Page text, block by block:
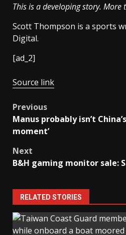
This is a developing story. More
Scott Thompson is a sports
Digital.
[ad_2]
Source link
Post
navigation
Previous
Manus probably isn’t
moment’
Next
B&H gaming monitor sale:
RELATED STORIES